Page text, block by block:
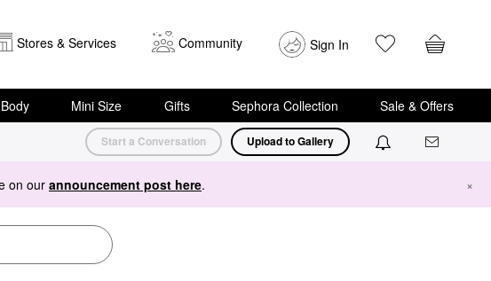
Stores & Services Community Sign In
Mini Size Gifts Sephora Collection Sale & Offers
Start a Conversation Upload to Gallery
on our announcement post here. ×